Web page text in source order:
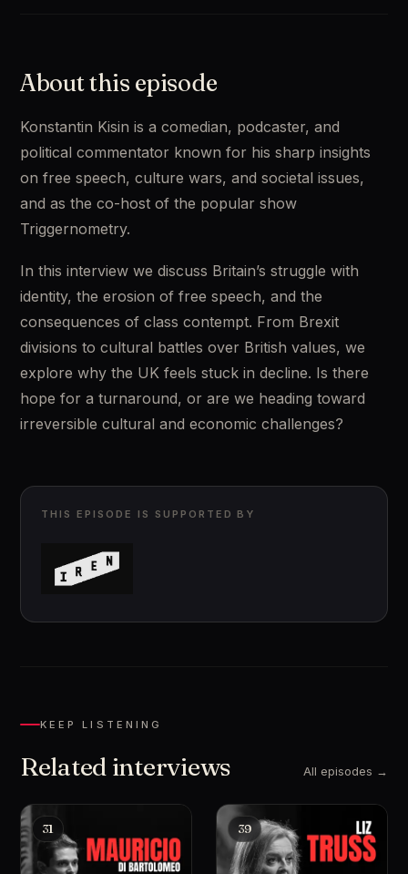
About this episode
Konstantin Kisin is a comedian, podcaster, and
political commentator known for his sharp insights
on free speech, culture wars, and societal issues,
and as the co-host of the popular show
Triggernometry.
In this interview we discuss Britain’s struggle with
identity, the erosion of free speech, and the
consequences of class contempt. From Brexit
divisions to cultural battles over British values, we
explore why the UK feels stuck in decline. Is there
hope for a turnaround, or are we heading toward
irreversible cultural and economic challenges?
THIS EPISODE IS SUPPORTED BY
KEEP LISTENING
Related interviews All episodes →
31 39